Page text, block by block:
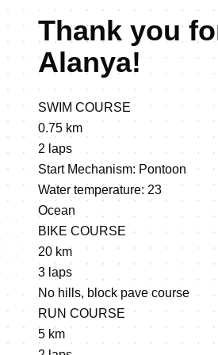
Thank you
Alanya!
SWIM COURSE
0.75 km
2 laps
Start Mechanism: Pontoon
Water temperature: 23
Ocean
BIKE COURSE
20 km
3 laps
No hills, block pave course
RUN COURSE
5 km